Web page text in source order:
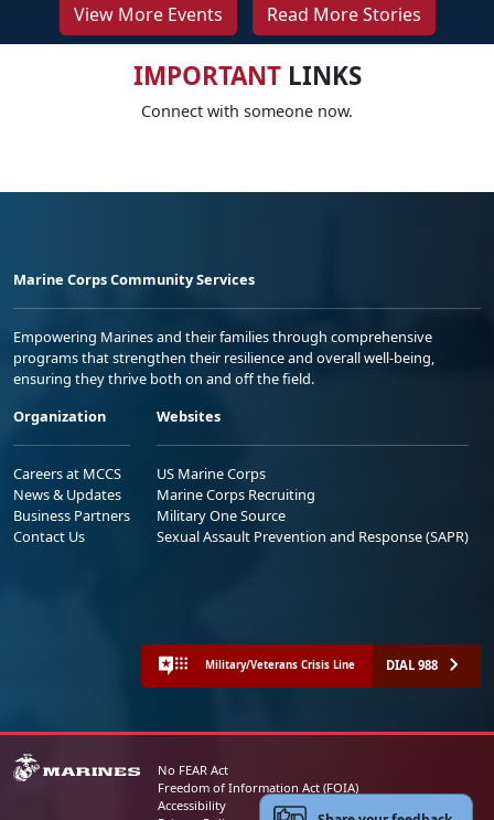
View More Events Read More Stories
IMPORTANTLINKS
Connect with someone now.
Marine Corps Community Services
Empowering Marines and their families through comprehensive
programs that strengthen their resilience and overall well-being,
ensuring they thrive both on and off the field.
Organization
Careers at MCCS
News & Updates
Business Partners
Contact Us
Websites
US Marine Corps
Marine Corps Recruiting
Military One Source
Sexual Assault Prevention and Response (SAPR)
Military/Veterans Crisis Line DIAL 988
No FEAR Act
Freedom of Information Act (FOIA)
Accessibility